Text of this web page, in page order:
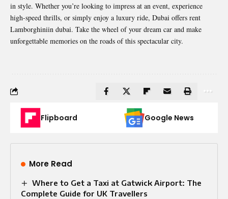
in style. Whether you’re looking to impress at an event, experience
high-speed thrills, or simply enjoy a luxury ride, Dubai offers rent
Lamborghiniin dubai. Take the wheel of your dream car and make
unforgettable memories on the roads of this spectacular city.
Flipboard Google News
More Read
Where to Get a Taxi at Gatwick Airport: The
Complete Guide for UK Travellers